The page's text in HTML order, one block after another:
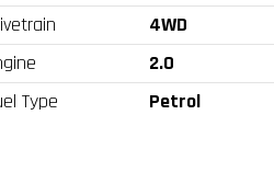
4WD
2.0
Type
Petrol